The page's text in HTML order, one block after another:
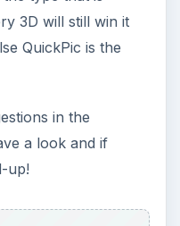
3D will still win it
QuickPic is the
in the
a look and if
up!